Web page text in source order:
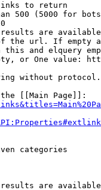
to return
500 (5000 for
are
the url. If empty
this and elquery
or One value:
without
[[Main Page]]:
categories
are